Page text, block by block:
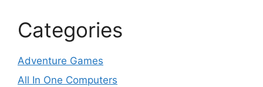
Categories
Adventure Games
All In One Computers